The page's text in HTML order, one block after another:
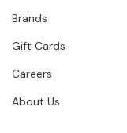
Brands
Gift Cards
Careers
About Us